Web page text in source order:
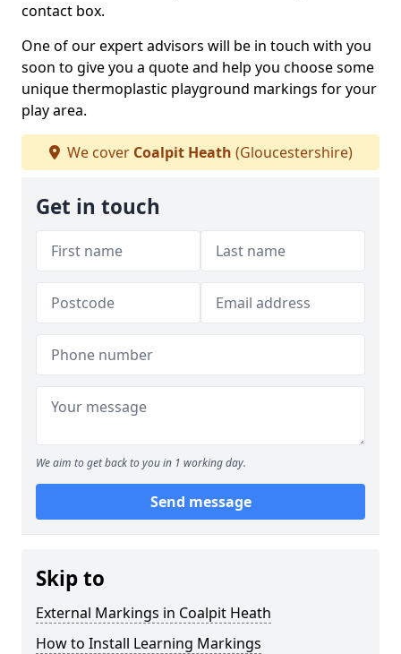
contact box.
One of our expert advisors will be in touch with you
soon to give you a quote and help you choose some
unique thermoplastic playground markings for your
play area.
We cover Coalpit Heath (Gloucestershire)
Get in touch
We aim to get back to you in 1 working day.
Send message
Skip to
External Markings in Coalpit Heath
How to Install Learning Markings